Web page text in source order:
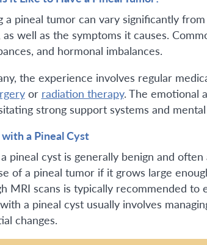
a pineal tumor can vary significantly
well as the symptoms it causes.
and hormonal imbalances.
the experience involves regular
or radiation therapy. The emotional
strong support systems and
a Pineal Cyst
pineal cyst is generally benign and
of a pineal tumor if it grows large
MRI scans is typically recommended
a pineal cyst usually involves
changes.